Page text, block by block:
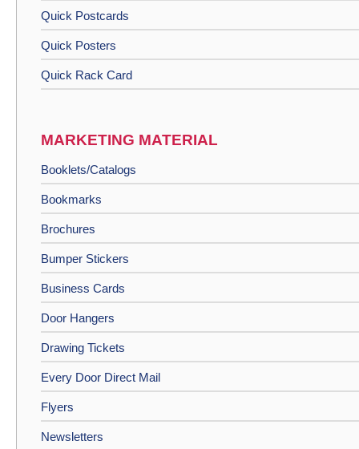
Quick Postcards
Quick Posters
Quick Rack Card
MARKETING MATERIAL
Booklets/Catalogs
Bookmarks
Brochures
Bumper Stickers
Business Cards
Door Hangers
Drawing Tickets
Every Door Direct Mail
Flyers
Newsletters